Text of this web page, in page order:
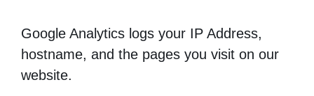
Google Analytics logs your IP Address,
hostname, and the pages you visit on our
website.